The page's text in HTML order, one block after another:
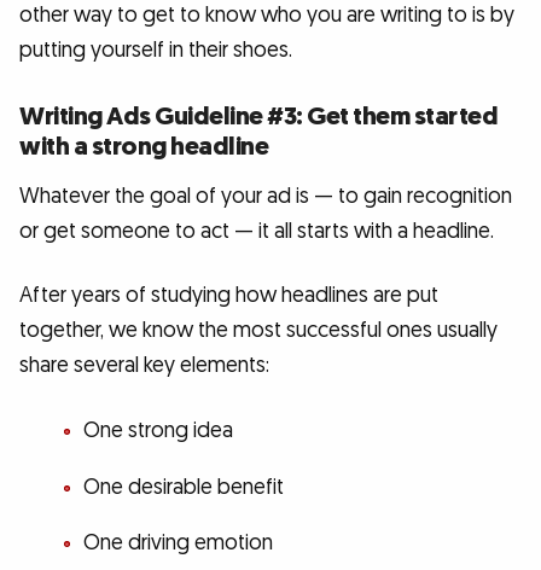
other way to get to know who you are writing to is by
putting yourself in their shoes.
Writing Ads Guideline #3: Get them started
with a strong headline
Whatever the goal of your ad is — to gain recognition
or get someone to act — it all starts with a headline.
After years of studying how headlines are put
together, we know the most successful ones usually
share several key elements:
One strong idea
One desirable benefit
One driving emotion